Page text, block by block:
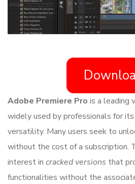
Adobe Premiere Pro is a leading
widely used by professionals for
versatility. Many users seek to
without the cost of a subscription.
interest in cracked versions that
functionalities without the